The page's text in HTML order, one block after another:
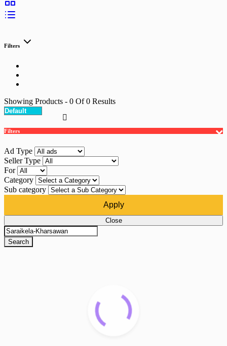
Filters
Showing Products - 0 Of0 Results
Filters
Ad Type
Seller Type
For
Category
Sub category
Apply
Close
Search